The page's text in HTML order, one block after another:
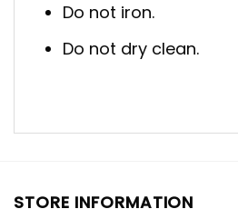
Do not iron.
Do not dry clean.
STORE INFORMATION